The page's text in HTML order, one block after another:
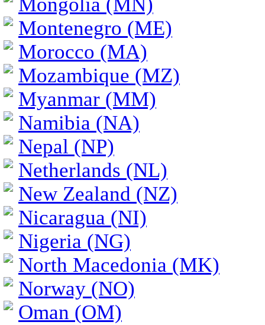
Montenegro (ME)
Morocco (MA)
Mozambique (MZ)
Myanmar (MM)
Namibia (NA)
Nepal (NP)
Netherlands (NL)
New Zealand (NZ)
Nicaragua (NI)
Nigeria (NG)
North Macedonia (MK)
Norway (NO)
Oman (OM)